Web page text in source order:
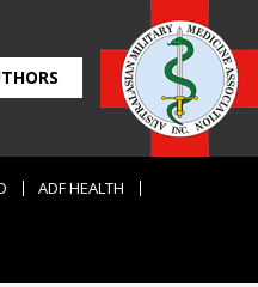
ADF HEALTH